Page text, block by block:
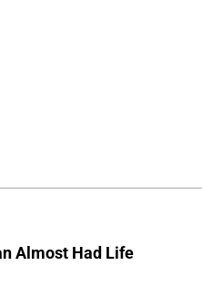
Almost Had Life